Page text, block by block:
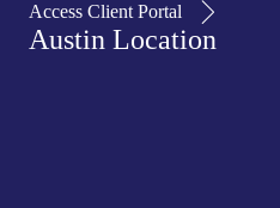
Access Client Portal
Austin Location